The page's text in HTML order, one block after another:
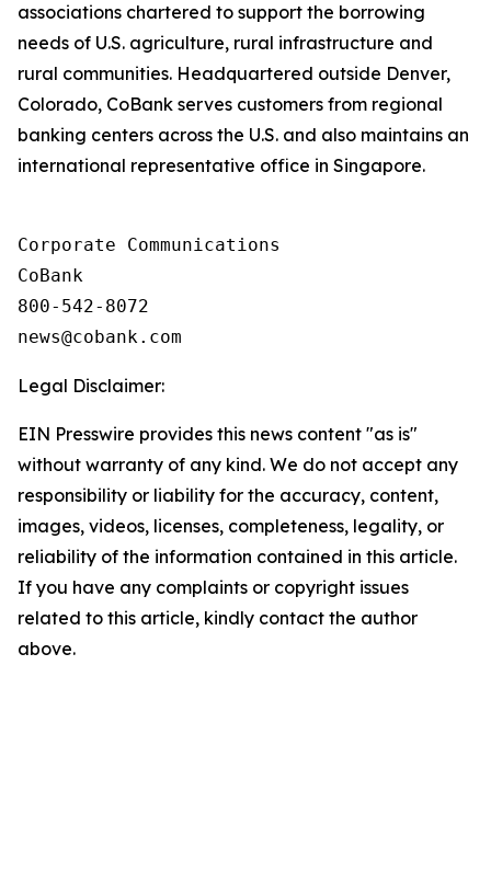
associations chartered to support the borrowing
needs of U.S. agriculture, rural infrastructure and
rural communities. Headquartered outside Denver,
Colorado, CoBank serves customers from regional
banking centers across the U.S. and also maintains an
international representative office in Singapore.
Corporate Communications
CoBank
800-542-8072
Legal Disclaimer:
EIN Presswire provides this news content "as is"
without warranty of any kind. We do not accept any
responsibility or liability for the accuracy, content,
images, videos, licenses, completeness, legality, or
reliability of the information contained in this article.
If you have any complaints or copyright issues
related to this article, kindly contact the author
above.